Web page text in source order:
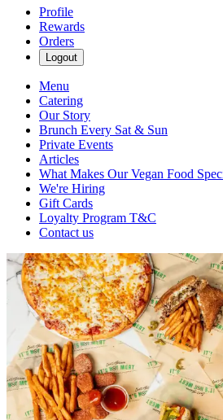
Profile
Rewards
Orders
Logout
Menu
Catering
Our Story
Brunch Every Sat & Sun
Private Events
Articles
What Makes Our Vegan Food
We're Hiring
Gift Cards
Loyalty Program T&C
Contact us